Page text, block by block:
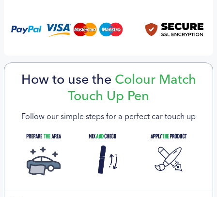
How to use the Colour Match
Touch Up Pen
Follow our simple steps for a perfect car touch up